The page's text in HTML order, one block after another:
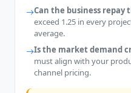
Can the business repay
exceed 1.25 in every
average.
Is the market demand
must align with your
channel pricing.